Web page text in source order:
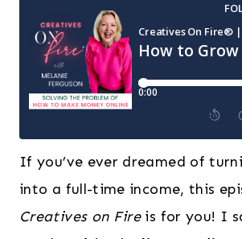
If you’ve ever dreamed of
into a full-time income, this
Creatives on Fireis for you! I